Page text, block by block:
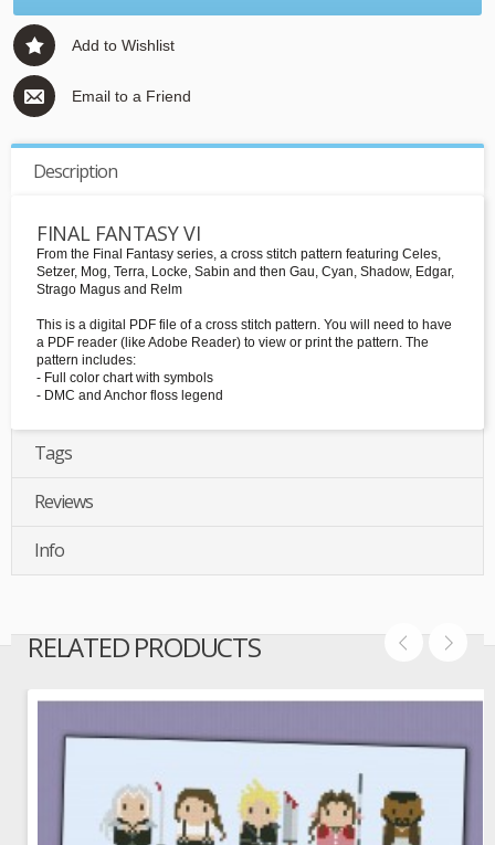
Add to Wishlist
Email to a Friend
Description
FINAL FANTASY VI
From the Final Fantasy series, a cross stitch pattern featuring Celes,
Setzer, Mog, Terra, Locke, Sabin and then Gau, Cyan, Shadow, Edgar,
Strago Magus and Relm
This is a digital PDF file of a cross stitch pattern. You will need to have
a PDF reader (like Adobe Reader) to view or print the pattern. The
pattern includes:
- Full color chart with symbols
- DMC and Anchor floss legend
Tags
Reviews
Info
RELATED PRODUCTS